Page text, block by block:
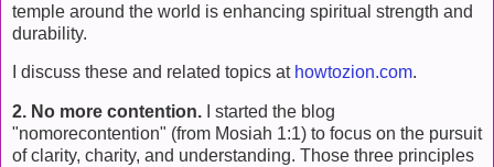
temple around the world is enhancing spiritual strength and
durability.
I discuss these and related topics at howtozion.com.
2. No more contention. I started the blog
"nomorecontention" (from Mosiah 1:1) to focus on the pursuit
of clarity, charity, and understanding. Those three principles